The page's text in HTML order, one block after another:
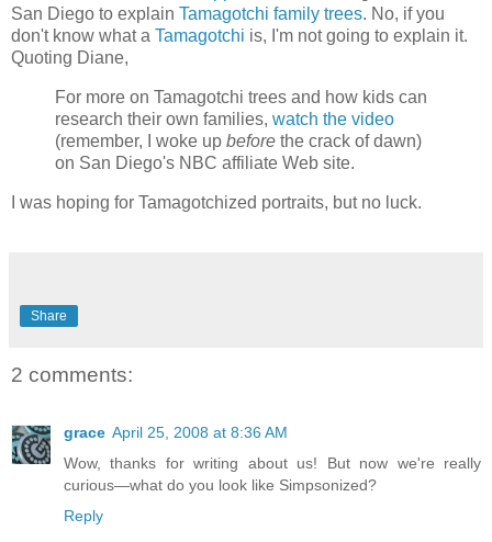
San Diego to explain Tamagotchi family trees. No, if you
don't know what a Tamagotchi is, I'm not going to explain it.
Quoting Diane,
For more on Tamagotchi trees and how kids can
research their own families, watch the video
(remember, I woke up before the crack of dawn)
on San Diego's NBC affiliate Web site.
I was hoping for Tamagotchized portraits, but no luck.
Share
2 comments:
grace April 25, 2008 at 8:36 AM
Wow, thanks for writing about us! But now we're really
curious—what do you look like Simpsonized?
Reply